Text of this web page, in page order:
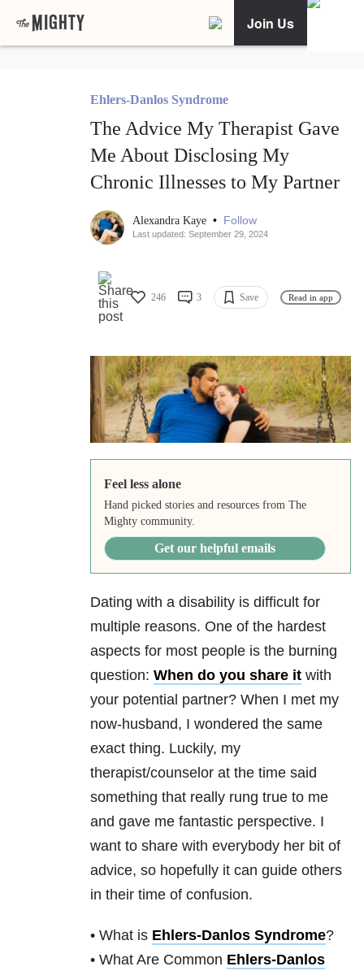
Join Us
Ehlers-Danlos Syndrome
The Advice My Therapist Gave
Me About Disclosing My
Chronic Illnesses to My Partner
Alexandra Kaye • Follow
Last updated: September 29, 2024
246 3 Save Read in app
Feel less alone
Hand picked stories and resources from The
Mighty community.
Get our helpful emails
Dating with a disability is difficult for
multiple reasons. One of the hardest
aspects for most people is the burning
question: When do you share it with
your potential partner? When I met my
now-husband, I wondered the same
exact thing. Luckily, my
therapist/counselor at the time said
something that really rung true to me
and gave me fantastic perspective. I
want to share with everybody her bit of
advice, so hopefully it can guide others
in their time of confusion.
• What is Ehlers-Danlos Syndrome?
• What Are Common Ehlers-Danlos